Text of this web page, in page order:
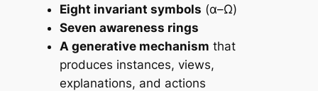
Eight invariant symbols (α–Ω)
Seven awareness rings
A generative mechanism that
produces instances, views,
explanations, and actions